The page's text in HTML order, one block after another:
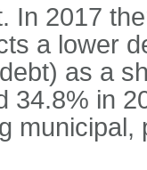
In 2017
a lower
as a
34.8% in
municipal,